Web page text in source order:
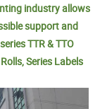
industry allows
support and
TTR & TTO
Series Labels